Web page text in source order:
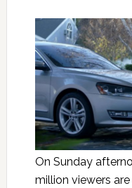
On Sunday
million viewers